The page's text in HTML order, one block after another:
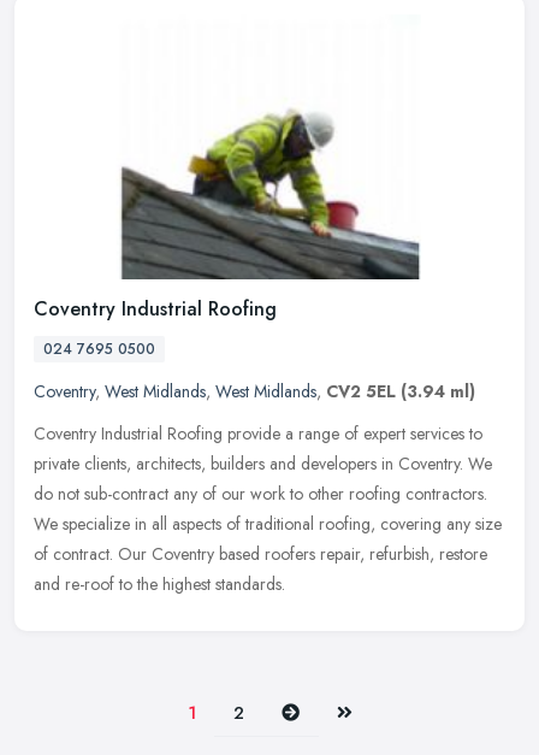
Coventry Industrial Roofing
024 7695 0500
Coventry, West Midlands, West Midlands, CV2 5EL (3.94 ml)
Coventry Industrial Roofing provide a range of expert services to
private clients, architects, builders and developers in Coventry. We
do not sub-contract any of our work to other roofing contractors.
We specialize in all aspects of traditional roofing, covering any size
of contract. Our Coventry based roofers repair, refurbish, restore
and re-roof to the highest standards.
1 2 Next Last